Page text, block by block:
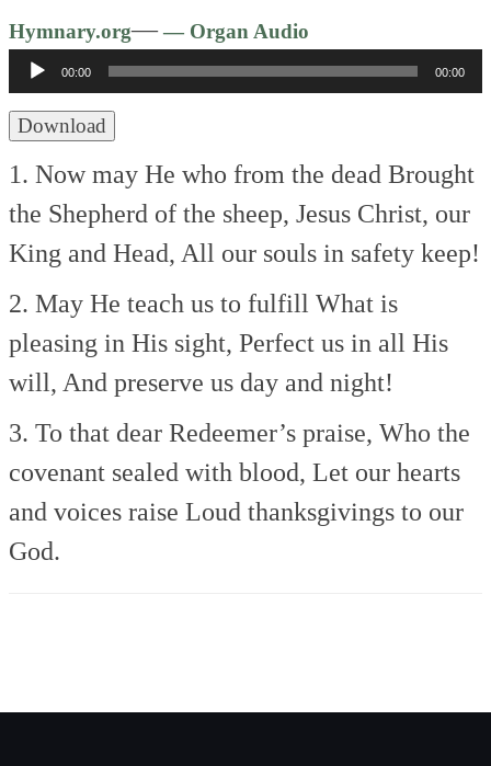
Hymnary.org—— Organ Audio
Player
00:00 00:00
Download
1. Now may He who from the dead Brought
the Shepherd of the sheep, Jesus Christ, our
King and Head, All our souls in safety keep!
2. May He teach us to fulfill What is
pleasing in His sight, Perfect us in all His
will, And preserve us day and night!
3. To that dear Redeemer’s praise, Who the
covenant sealed with blood, Let our hearts
and voices raise Loud thanksgivings to our
God.